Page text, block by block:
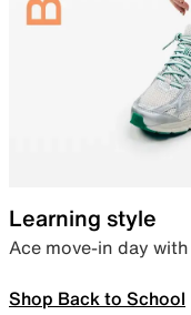
Learning style
Ace move-in day
Shop Back to School